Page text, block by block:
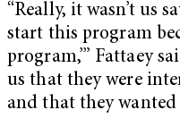
“Really, it wasn’t us
start this program
program,’” Fattaey
us that they were
and that they wanted